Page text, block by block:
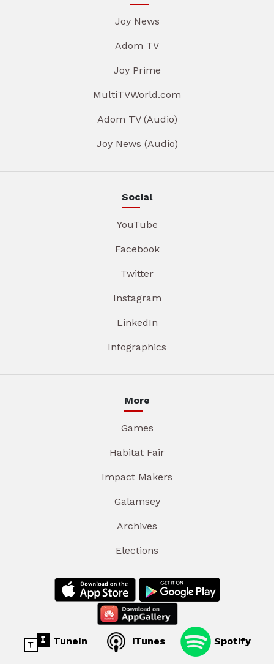
Joy News
Adom TV
Joy Prime
MultiTVWorld.com
Adom TV (Audio)
Joy News (Audio)
Social
YouTube
Facebook
Twitter
Instagram
LinkedIn
Infographics
More
Games
Habitat Fair
Impact Makers
Galamsey
Archives
Elections
TuneIn iTunes Spotify